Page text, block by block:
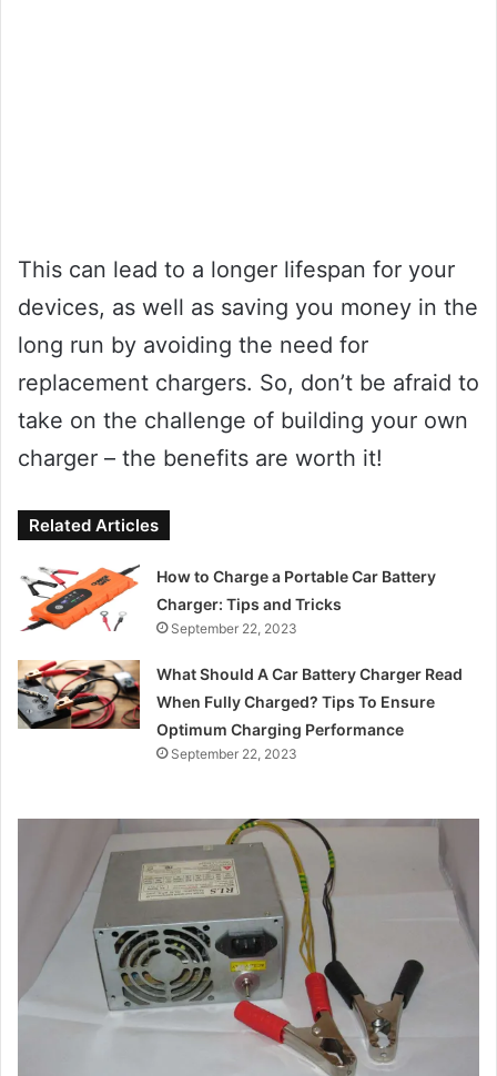
This can lead to a longer lifespan for your
devices, as well as saving you money in the
long run by avoiding the need for
replacement chargers. So, don’t be afraid to
take on the challenge of building your own
charger – the benefits are worth it!
Related Articles
How to Charge a Portable Car Battery
Charger: Tips and Tricks
September 22, 2023
What Should A Car Battery Charger Read
When Fully Charged? Tips To Ensure
Optimum Charging Performance
September 22, 2023